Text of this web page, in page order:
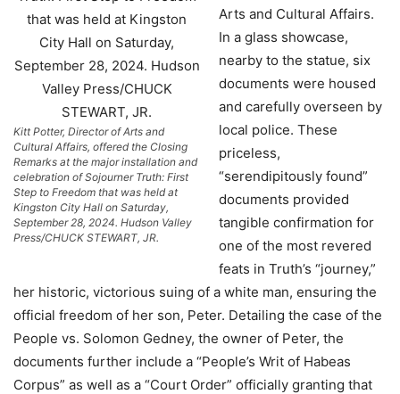
Kitt Potter, Director of Arts and
Cultural Affairs, offered the Closing
Remarks at the major installation and
celebration of Sojourner Truth: First
Step to Freedom that was held at
Kingston City Hall on Saturday,
September 28, 2024. Hudson Valley
Press/CHUCK STEWART, JR.
Arts and Cultural Affairs.
In a glass showcase,
nearby to the statue, six
documents were housed
and carefully overseen by
local police. These
priceless,
“serendipitously found”
documents provided
tangible confirmation for
one of the most revered
feats in Truth’s “journey,”
her historic, victorious suing of a white man, ensuring the
official freedom of her son, Peter. Detailing the case of the
People vs. Solomon Gedney, the owner of Peter, the
documents further include a “People’s Writ of Habeas
Corpus” as well as a “Court Order” officially granting that